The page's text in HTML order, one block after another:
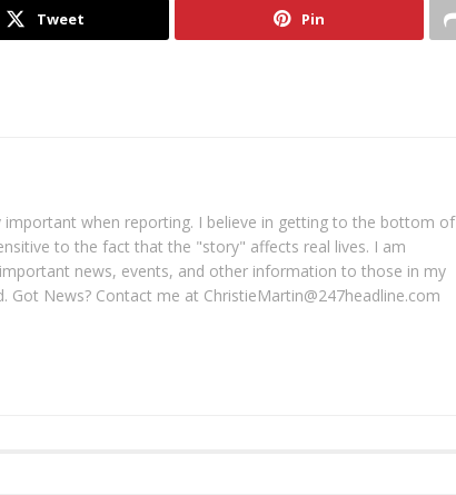
Tweet Pin
important when reporting. I believe in getting to the bottom of
to the fact that the "story" affects real lives. I am
news, events, and other information to those in my
Got News? Contact me at ChristieMartin@247headline.com